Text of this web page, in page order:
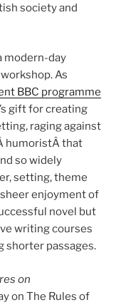
society and
modern-day
As
BBC programme
gift for creating
raging against
humoristÂ that
so widely
setting, theme
enjoyment of
novel but
writing courses
shorter passages.
on
on The Rules of